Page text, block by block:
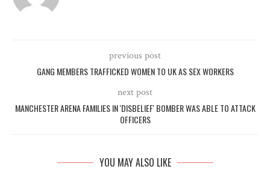
previous post
GANG MEMBERS TRAFFICKED WOMEN TO UK AS SEX WORKERS
next post
MANCHESTER ARENA FAMILIES IN 'DISBELIEF' BOMBER WAS ABLE TO ATTACK
OFFICERS
YOU MAY ALSO LIKE